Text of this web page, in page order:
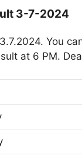
3-7-2024
You
at 6 PM.